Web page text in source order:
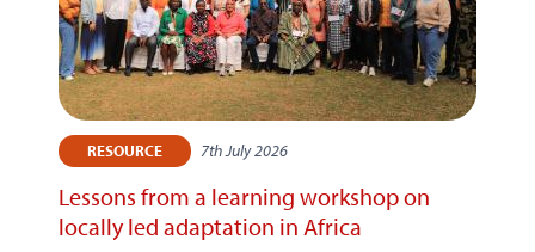
RESOURCE 7th July 2026
Lessons from a learning workshop on
locally led adaptation in Africa